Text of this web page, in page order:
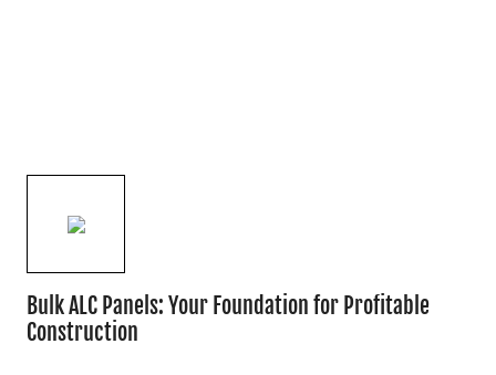
Bulk ALC Panels: Your Foundation for Profitable
Construction